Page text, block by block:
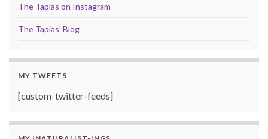
The Tapias on Instagram
The Tapias' Blog
MY TWEETS
[custom-twitter-feeds]